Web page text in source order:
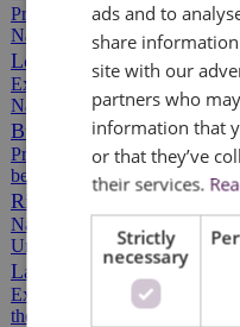
Professional Property Auction
Navigating property auctions
Leasehold Agreements
Expert Leasehold Agreement
Navigating leasehold
Building Disputes
Protecting Your Rights in
be stressful and disruptive,…
Rights of Way
Navigating Rights of Way
Understanding rights of way
Land Registration
Expert Assistance with HM
the land registration process
ads and to
share
site with our
partners who
information that
or that they’ve
their services.
Strictly
necessary